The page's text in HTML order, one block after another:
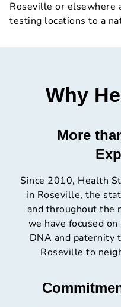
Roseville or elsewhere
testing locations to a
Why
More
Since 2010, Health
in Roseville, the
and throughout the
we have focused
DNA and paternity
Roseville to